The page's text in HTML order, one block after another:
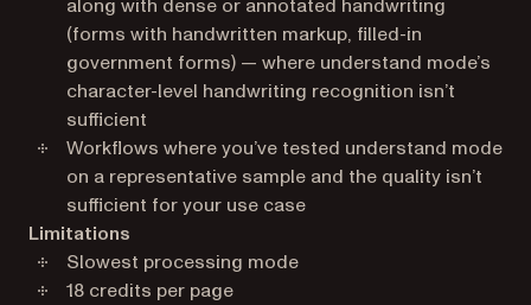
along with dense or annotated handwriting
(forms with handwritten markup, filled-in
government forms) — where understand mode’s
character-level handwriting recognition isn’t
sufficient
Workflows where you’ve tested understand mode
on a representative sample and the quality isn’t
sufficient for your use case
Limitations
Slowest processing mode
18 credits per page